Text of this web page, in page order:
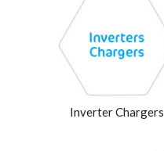
Inverter Chargers